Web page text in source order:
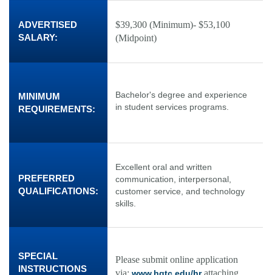
ADVERTISED
SALARY:
$39,300 (Minimum)- $53,100
(Midpoint)
MINIMUM
REQUIREMENTS:
Bachelor's degree and experience
in student services programs.
PREFERRED
QUALIFICATIONS:
Excellent oral and written
communication, interpersonal,
customer service, and technology
skills.
SPECIAL
INSTRUCTIONS
Please submit online application
via: www.hgtc.edu/hrattaching